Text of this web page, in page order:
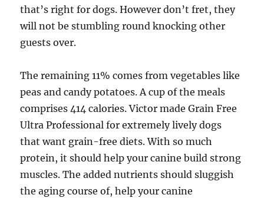
that’s right for dogs. However don’t fret, they
will not be stumbling round knocking other
guests over.
The remaining 11% comes from vegetables like
peas and candy potatoes. A cup of the meals
comprises 414 calories. Victor made Grain Free
Ultra Professional for extremely lively dogs
that want grain-free diets. With so much
protein, it should help your canine build strong
muscles. The added nutrients should sluggish
the aging course of, help your canine